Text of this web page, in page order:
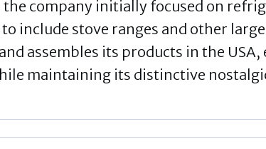
the company initially focused on
include stove ranges and other
assembles its products in the
maintaining its distinctive